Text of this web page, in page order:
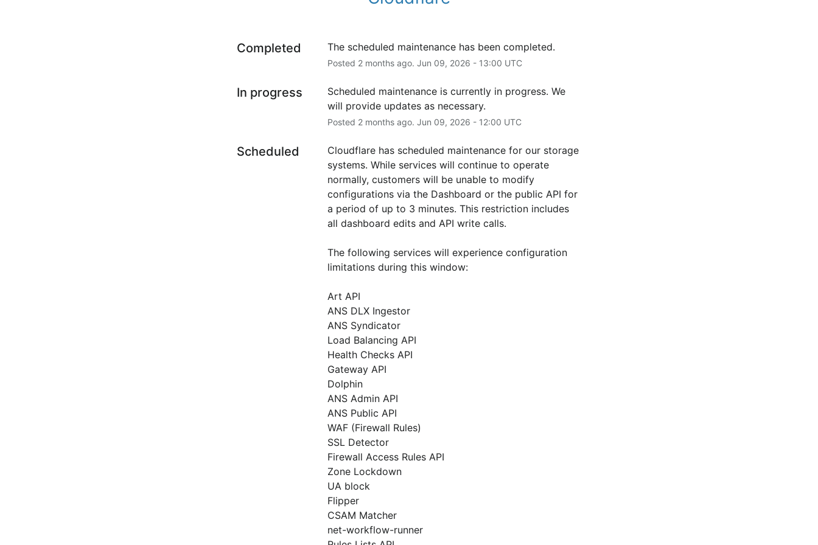
Completed The scheduled maintenance has been completed.
Posted 2months ago. Jun 09, 2026 - 13:00 UTC
In progress
Scheduled maintenance is currently in progress. We
will provide updates as necessary.
Posted 2months ago. Jun 09, 2026 - 12:00 UTC
Scheduled
Cloudflare has scheduled maintenance for our storage
systems. While services will continue to operate
normally, customers will be unable to modify
configurations via the Dashboard or the public API for
a period of up to 3 minutes. This restriction includes
all dashboard edits and API write calls.
The following services will experience configuration
limitations during this window:
Art API
ANS DLX Ingestor
ANS Syndicator
Load Balancing API
Health Checks API
Gateway API
Dolphin
ANS Admin API
ANS Public API
WAF (Firewall Rules)
SSL Detector
Firewall Access Rules API
Zone Lockdown
UA block
Flipper
CSAM Matcher
net-workflow-runner